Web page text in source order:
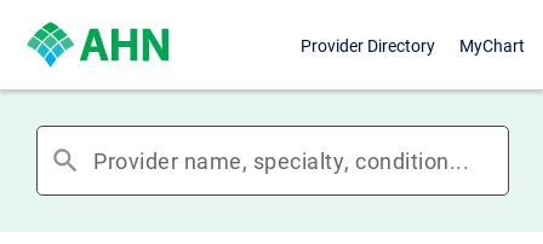
Provider Directory MyChart
search